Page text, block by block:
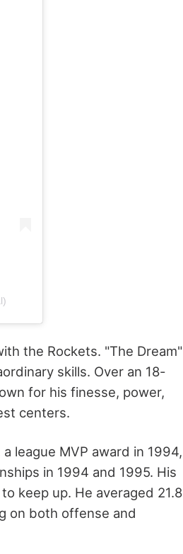
the Rockets. "The Dream"
skills. Over an 18-
for his finesse, power,
centers.
league MVP award in 1994,
in 1994 and 1995. His
keep up. He averaged 21.8
on both offense and